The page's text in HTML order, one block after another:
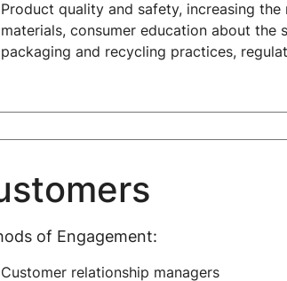
Product quality and safety, increasing
materials, consumer education about the
packaging and recycling practices,
of Engagement:
Customer relationship managers